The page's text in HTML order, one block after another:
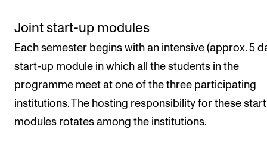
Joint start-up modules
Each semester begins with an intensive (approx. 5
start-up module in which all the students in the
programme meet at one of the three participating
institutions. The hosting responsibility for these
modules rotates among the institutions.